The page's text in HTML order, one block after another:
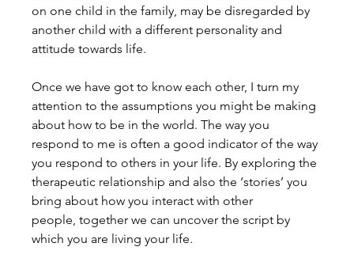
on one child in the family, may be disregarded by
another child with a different personality and
attitude towards life.
Once we have got to know each other, I turn my
attention to the assumptions you might be making
about how to be in the world. The way you
respond to me is often a good indicator of the way
you respond to others in your life. By exploring the
therapeutic relationship and also the ‘stories’ you
bring about how you interact with other
people, together we can uncover the script by
which you are living your life.